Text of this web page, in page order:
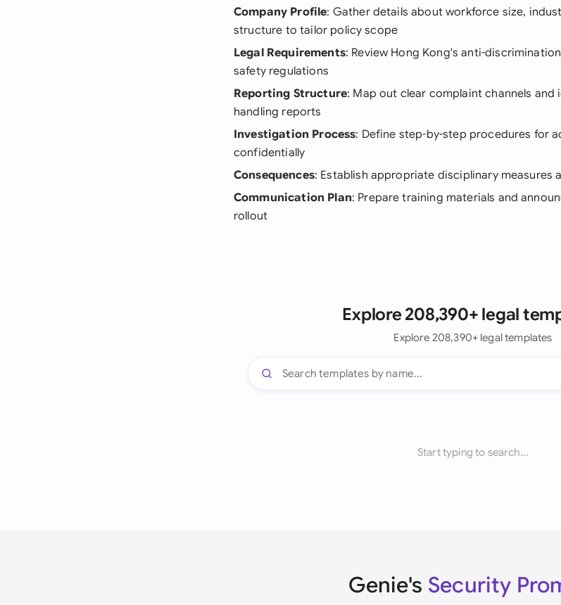
Company Profile: Gather details about workforce size,
structure to tailor policy scope
Legal Requirements: Review Hong Kong's anti-
safety regulations
Reporting Structure: Map out clear complaint channels
handling reports
Investigation Process: Define step-by-step procedures for
confidentially
Consequences: Establish appropriate disciplinary measures
Communication Plan: Prepare training materials and
rollout
Explore 208,390+ legal
Explore 208,390+ legal templates
Start typing to search...
Genie's Security